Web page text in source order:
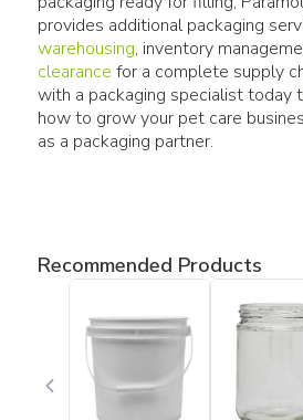
provides additional packaging
warehousing, inventory
clearance for a complete supply
with a packaging specialist today
how to grow your pet care
as a packaging partner.
Recommended Products